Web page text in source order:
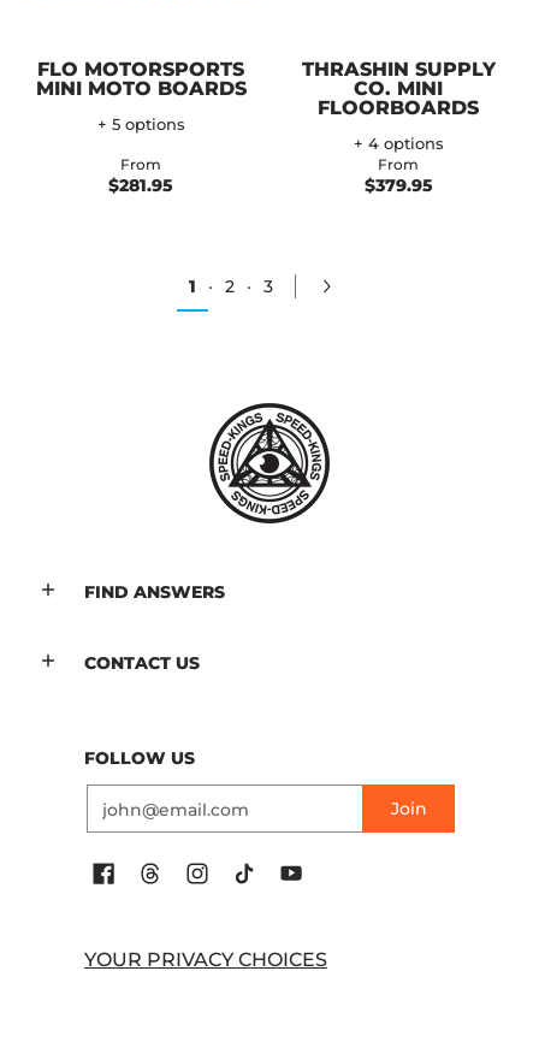
FLO MOTORSPORTS
MINI MOTO BOARDS
+ 5 options
From
$281.95
THRASHIN SUPPLY
CO. MINI
FLOORBOARDS
+ 4 options
From
$379.95
1 · 2 · 3
FIND ANSWERS
CONTACT US
FOLLOW US
Join
YOUR PRIVACY CHOICES